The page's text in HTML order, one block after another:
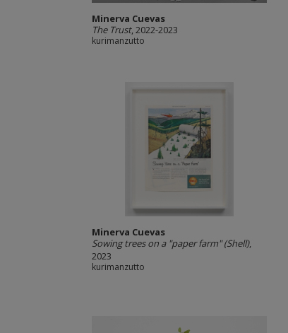
Minerva Cuevas
The Trust, 2022-2023
kurimanzutto
Minerva Cuevas
Sowing trees on a "paper farm" (Shell),
2023
kurimanzutto